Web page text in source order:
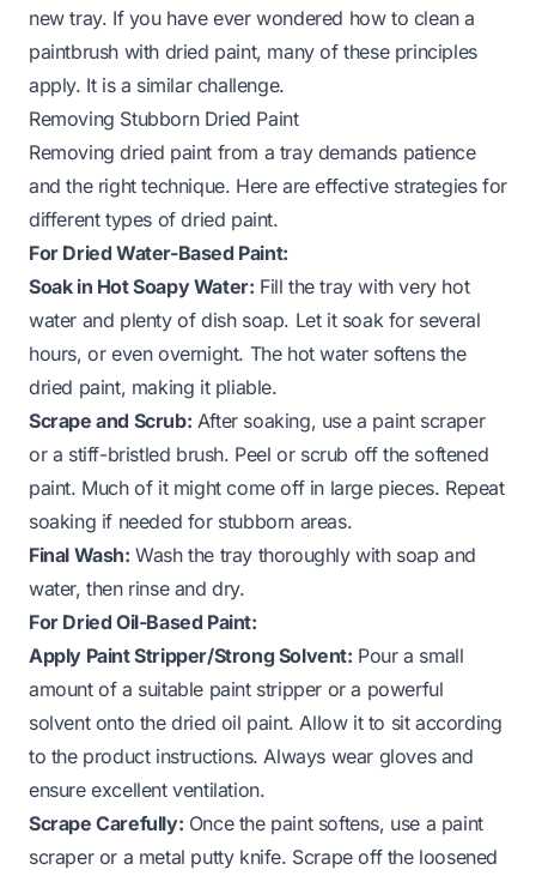
new tray. If you have ever wondered how to clean a
paintbrush with dried paint, many of these principles
apply. It is a similar challenge.
Removing Stubborn Dried Paint
Removing dried paint from a tray demands patience
and the right technique. Here are effective strategies for
different types of dried paint.
For Dried Water-Based Paint:
Soak in Hot Soapy Water: Fill the tray with very hot
water and plenty of dish soap. Let it soak for several
hours, or even overnight. The hot water softens the
dried paint, making it pliable.
Scrape and Scrub: After soaking, use a paint scraper
or a stiff-bristled brush. Peel or scrub off the softened
paint. Much of it might come off in large pieces. Repeat
soaking if needed for stubborn areas.
Final Wash: Wash the tray thoroughly with soap and
water, then rinse and dry.
For Dried Oil-Based Paint:
Apply Paint Stripper/Strong Solvent: Pour a small
amount of a suitable paint stripper or a powerful
solvent onto the dried oil paint. Allow it to sit according
to the product instructions. Always wear gloves and
ensure excellent ventilation.
Scrape Carefully: Once the paint softens, use a paint
scraper or a metal putty knife. Scrape off the loosened